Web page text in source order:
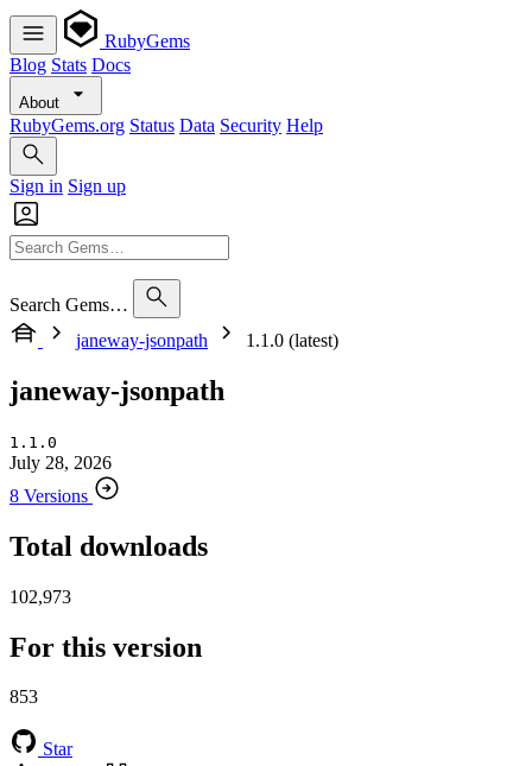
RubyGems
Blog Stats Docs
About
RubyGems.org Status Data Security Help
Sign in Sign up
Search Gems…
janeway-jsonpath
1.1.0 (latest)
janeway-jsonpath
1.1.0
July 28, 2026
8 Versions
Total downloads
102,973
For this version
853
Star